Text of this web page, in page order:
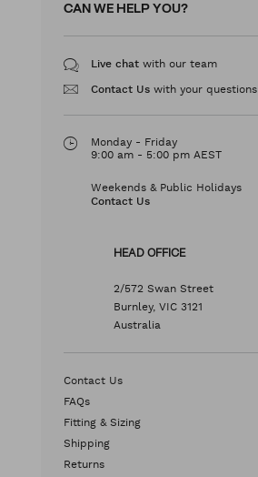
CAN WE HELP YOU?
Live chat with our team
Contact Us with your questions
Monday - Friday
9:00 am - 5:00 pm AEST
Weekends & Public Holidays
Contact Us
HEAD OFFICE
2/572 Swan Street
Burnley, VIC 3121
Australia
Contact Us
FAQs
Fitting & Sizing
Shipping
Returns